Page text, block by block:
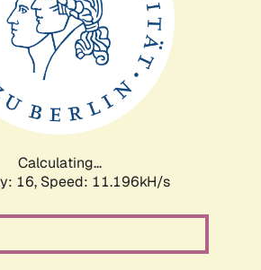
Calculating...
16, Speed: 11.196kH/s